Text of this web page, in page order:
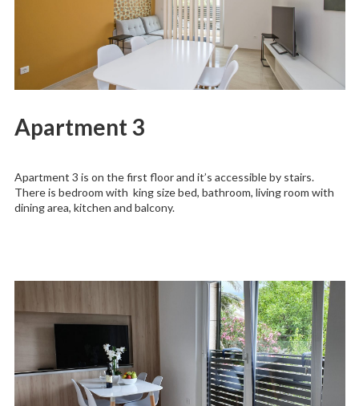
Apartment 3
Apartment 3 is on the first floor and it’s accessible by stairs.
There is bedroom with king size bed, bathroom, living room with
dining area, kitchen and balcony.